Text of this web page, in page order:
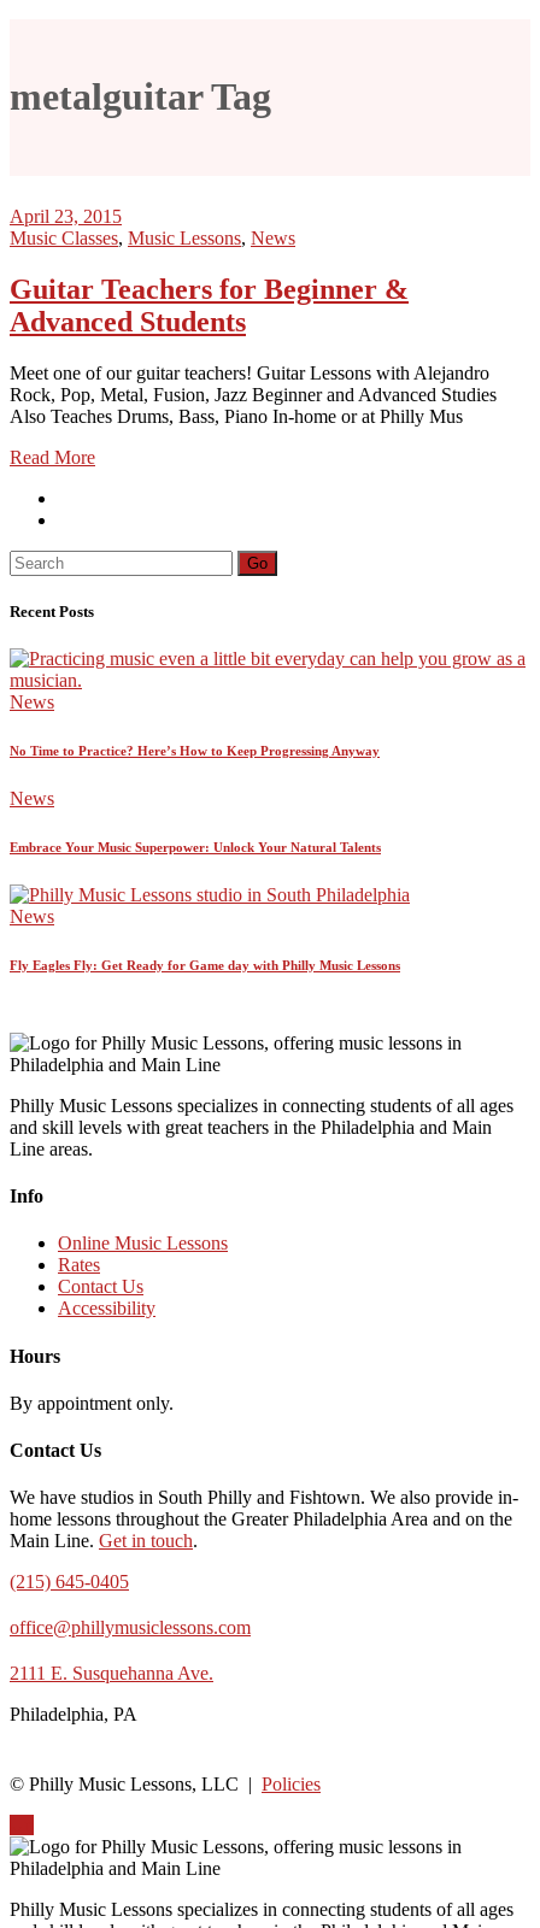
metalguitar Tag
April 23, 2015
Music Classes, Music Lessons, News
Guitar Teachers for Beginner &
Advanced Students
Meet one of our guitar teachers! Guitar Lessons with Alejandro
Rock, Pop, Metal, Fusion, Jazz Beginner and Advanced Studies
Also Teaches Drums, Bass, Piano In-home or at Philly Mus
Read More
Search
for:
Go
Recent Posts
News
No Time to Practice? Here’s How to Keep Progressing Anyway
News
Embrace Your Music Superpower: Unlock Your Natural Talents
News
Fly Eagles Fly: Get Ready for Game day with Philly Music Lessons
Philly Music Lessons specializes in connecting students of all ages
and skill levels with great teachers in the Philadelphia and Main
Line areas.
Info
Online Music Lessons
Rates
Contact Us
Accessibility
Hours
By appointment only.
Contact Us
We have studios in South Philly and Fishtown. We also provide in-
home lessons throughout the Greater Philadelphia Area and on the
Main Line. Get in touch.
(215) 645-0405
office@phillymusiclessons.com
2111 E. Susquehanna Ave.
Philadelphia, PA
© Philly Music Lessons, LLC | Policies
Philly Music Lessons specializes in connecting students of all ages